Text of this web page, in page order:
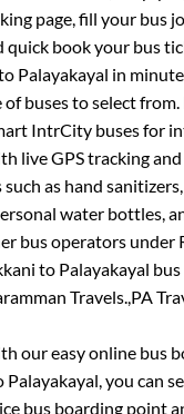
page, fill your bus
quick book your bus
Palayakayal in
of buses to select
IntrCity buses for
live GPS tracking
as hand
water bottles,
bus operators under
to Palayakayal
Travels., PA
our easy online bus
Palayakayal , you can
bus boarding point